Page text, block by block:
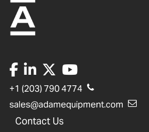
+1 (203) 790 4774
sales@adamequipment.com
Contact Us